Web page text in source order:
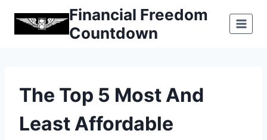
Financial Freedom
Countdown
The Top 5 Most And
Least Affordable